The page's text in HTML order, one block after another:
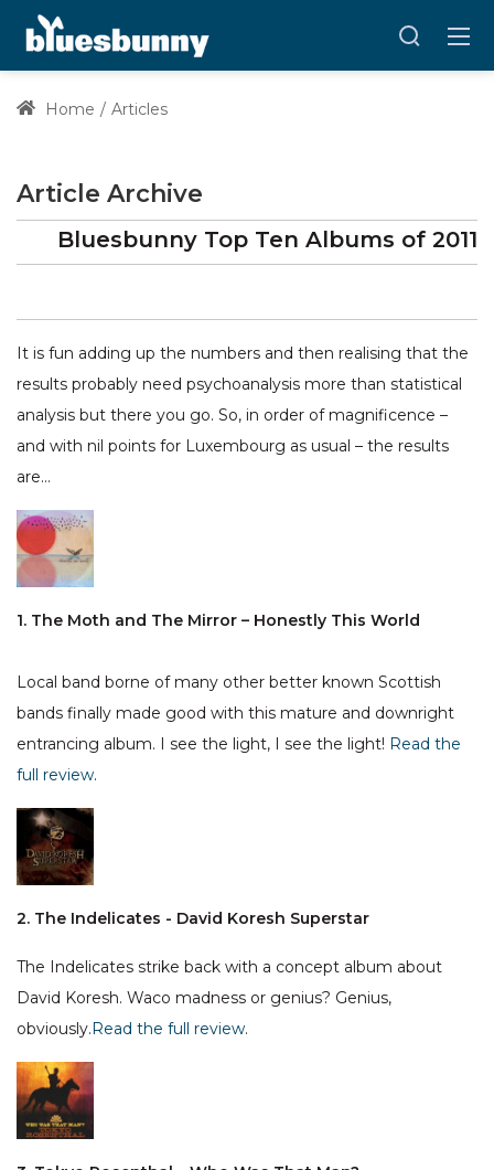
Home Articles
Article Archive
Bluesbunny Top Ten Albums of 2011
It is fun adding up the numbers and then realising that the
results probably need psychoanalysis more than statistical
analysis but there you go. So, in order of magnificence –
and with nil points for Luxembourg as usual – the results
are…
1. The Moth and The Mirror – Honestly This World
Local band borne of many other better known Scottish
bands finally made good with this mature and downright
entrancing album. I see the light, I see the light! Read the
full review.
2. The Indelicates - David Koresh Superstar
The Indelicates strike back with a concept album about
David Koresh. Waco madness or genius? Genius,
obviously. Read the full review.